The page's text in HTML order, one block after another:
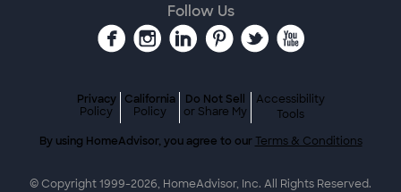
Follow Us
Privacy
Policy
California
Policy
Do Not Sell
or Share My
Accessibility
Tools
By using HomeAdvisor, you agree to our Terms & Conditions
© Copyright 1999-2026, HomeAdvisor, Inc. All Rights Reserved.